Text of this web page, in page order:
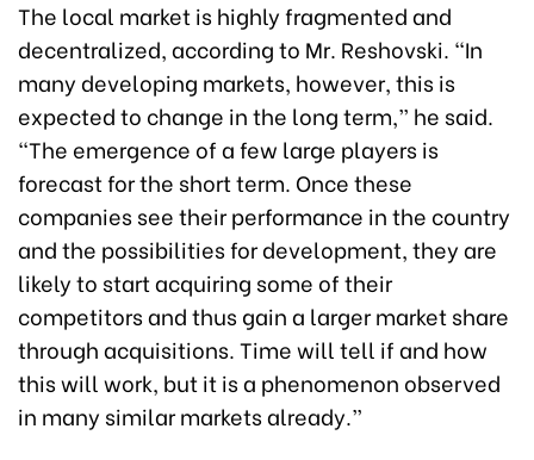
The local market is highly fragmented and
decentralized, according to Mr. Reshovski. “In
many developing markets, however, this is
expected to change in the long term,” he said.
“The emergence of a few large players is
forecast for the short term. Once these
companies see their performance in the country
and the possibilities for development, they are
likely to start acquiring some of their
competitors and thus gain a larger market share
through acquisitions. Time will tell if and how
this will work, but it is a phenomenon observed
in many similar markets already.”